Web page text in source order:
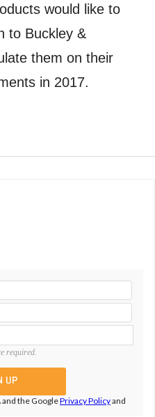
would like to
to Buckley &
them on their
in 2017.
required.
the GooglePrivacy Policyand